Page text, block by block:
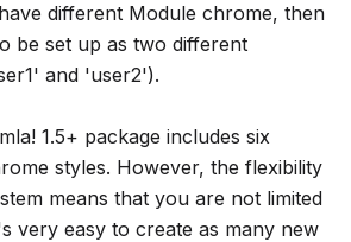
different Module chrome, then
be set up as two different
and 'user2').
1.5+ package includes six
styles. However, the flexibility
means that you are not limited
very easy to create as many new